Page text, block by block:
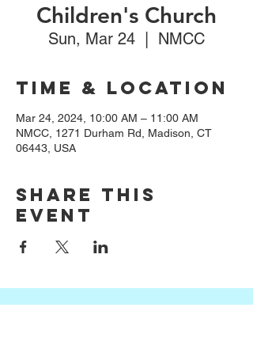
Children's Church
Sun, Mar 24 NMCC
Time & Location
Mar 24, 2024, 10:00 AM – 11:00 AM
NMCC, 1271 Durham Rd, Madison, CT
06443, USA
Share this
event